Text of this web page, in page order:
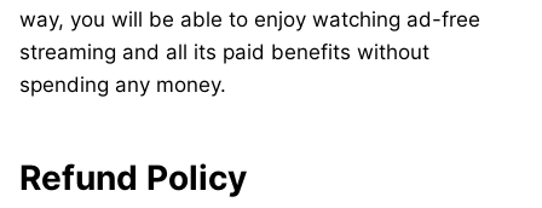
way, you will be able to enjoy watching ad-free
streaming and all its paid benefits without
spending any money.
Refund Policy